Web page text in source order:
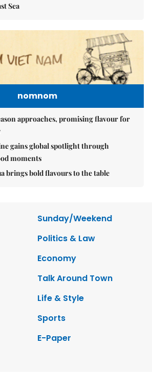
Sea
nomnom
approaches, promising flavour for
gains global spotlight through
moments
brings bold flavours to the table
Sunday/Weekend
Politics & Law
Economy
Talk Around Town
Life & Style
Sports
E-Paper